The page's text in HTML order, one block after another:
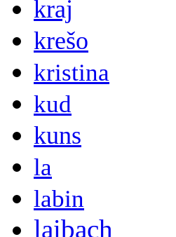
kraj
krešo
kristina
kud
kuns
la
labin
laibach